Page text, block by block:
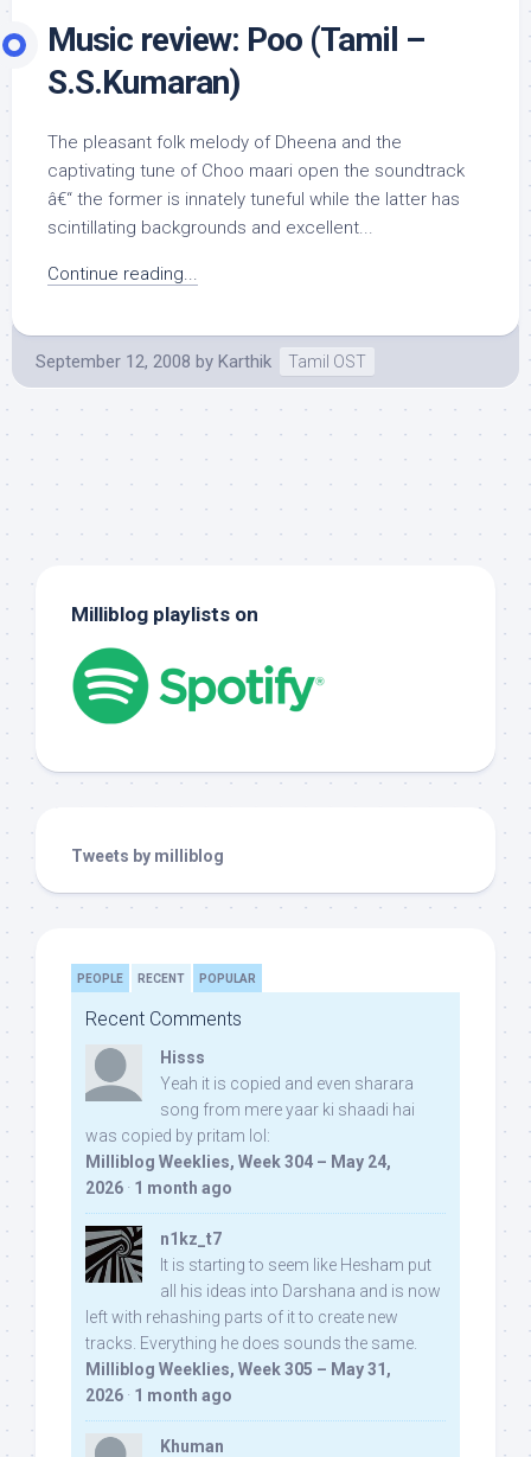
Music review: Poo (Tamil –
S.S.Kumaran)
The pleasant folk melody of Dheena and the
captivating tune of Choo maari open the soundtrack
â€“ the former is innately tuneful while the latter has
scintillating backgrounds and excellent...
Continue reading...
September 12, 2008 by Karthik Tamil OST
Milliblog playlists on
Tweets by milliblog
PEOPLE RECENT POPULAR
Recent Comments
Hisss
Yeah it is copied and even sharara
song from mere yaar ki shaadi hai
was copied by pritam lol:
Milliblog Weeklies, Week 304 – May 24,
2026 · 1 month ago
n1kz_t7
It is starting to seem like Hesham put
all his ideas into Darshana and is now
left with rehashing parts of it to create new
tracks. Everything he does sounds the same.
Milliblog Weeklies, Week 305 – May 31,
2026 · 1 month ago
Khuman